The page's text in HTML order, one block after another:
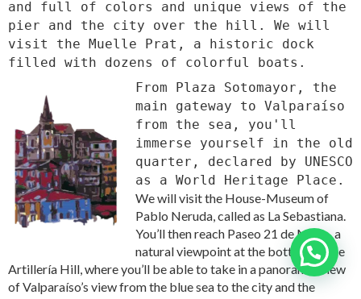
and full of colors and unique views of the
pier and the city over the hill. We will
visit the Muelle Prat, a historic dock
filled with dozens of colorful boats.
From Plaza Sotomayor, the
main gateway to Valparaíso
from the sea, you'll
immerse yourself in the old
quarter, declared by UNESCO
as a World Heritage Place.
We will visit the House-Museum of
Pablo Neruda, called as La Sebastiana.
You’ll then reach Paseo 21 de Mayo, a
natural viewpoint at the bottom of the
Artillería Hill, where you’ll be able to take in a panoramic view
of Valparaíso’s view from the blue sea to the city and the
Need help?